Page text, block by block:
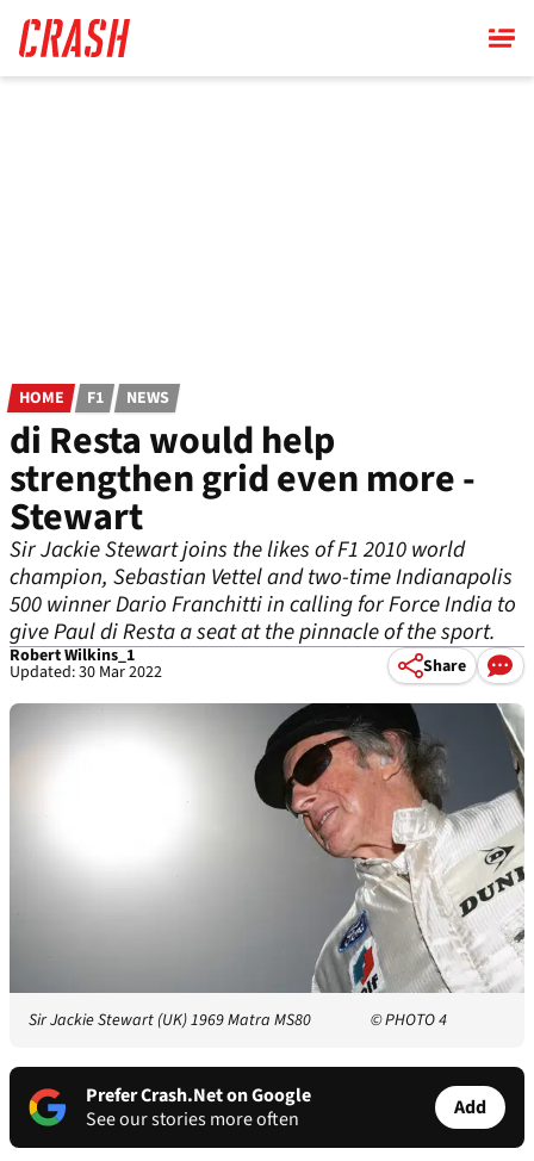
main
content
HOME F1 NEWS
di Resta would help
strengthen grid even more -
Stewart
Sir Jackie Stewart joins the likes of F1 2010 world
champion, Sebastian Vettel and two-time Indianapolis
500 winner Dario Franchitti in calling for Force India to
give Paul di Resta a seat at the pinnacle of the sport.
Robert Wilkins_1
Updated: 30 Mar 2022 Share
Sir Jackie Stewart (UK) 1969 Matra MS80 © PHOTO 4
Prefer Crash.Net on Google
See our stories more often
Add